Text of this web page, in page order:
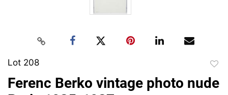
Lot 208
to
Ferenc Berko vintage photo nude